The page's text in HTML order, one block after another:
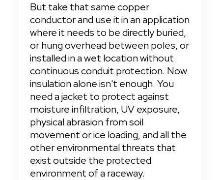
But take that same copper
conductor and use it in an application
where it needs to be directly buried,
or hung overhead between poles, or
installed in a wet location without
continuous conduit protection. Now
insulation alone isn't enough. You
need a jacket to protect against
moisture infiltration, UV exposure,
physical abrasion from soil
movement or ice loading, and all the
other environmental threats that
exist outside the protected
environment of a raceway.